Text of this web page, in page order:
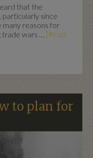
that the
particularly since
many reasons for
trade wars … [Read
to plan for